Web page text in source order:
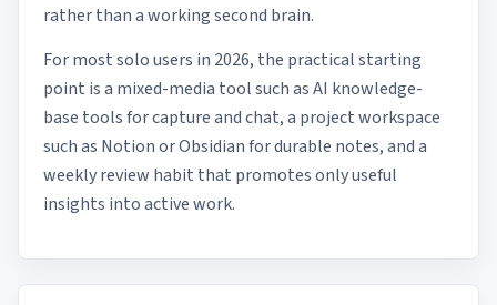
rather than a working second brain.
For most solo users in 2026, the practical starting
point is a mixed-media tool such as AI knowledge-
base tools for capture and chat, a project workspace
such as Notion or Obsidian for durable notes, and a
weekly review habit that promotes only useful
insights into active work.